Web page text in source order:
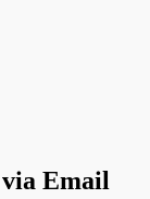
Email